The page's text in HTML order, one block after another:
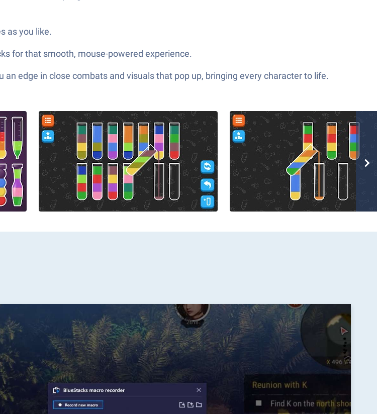
as you like.
for that smooth, mouse-powered experience.
edge in close combats and visuals that pop up, bringing every character to life.